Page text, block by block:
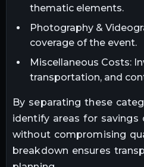
thematic elements.
Photography &
coverage of the event.
Miscellaneous Costs:
transportation, and
By separating these
identify areas for savings
without compromising
breakdown ensures